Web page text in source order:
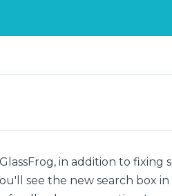
in addition to fixing
see the new search box